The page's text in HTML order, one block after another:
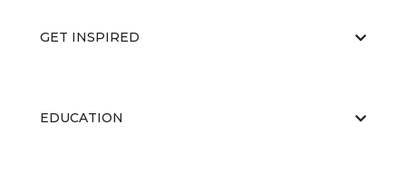
GET INSPIRED
EDUCATION